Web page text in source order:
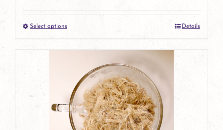
Select optionsThis
product
multiple
variants.
The
Details